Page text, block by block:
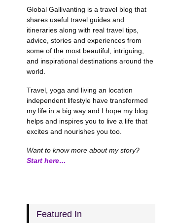
Global Gallivanting is a travel blog that
shares useful travel guides and
itineraries along with real travel tips,
advice, stories and experiences from
some of the most beautiful, intriguing,
and inspirational destinations around the
world.
Travel, yoga and living an location
independent lifestyle have transformed
my life in a big way and I hope my blog
helps and inspires you to live a life that
excites and nourishes you too.
Want to know more about my story?
Start here…
Featured In